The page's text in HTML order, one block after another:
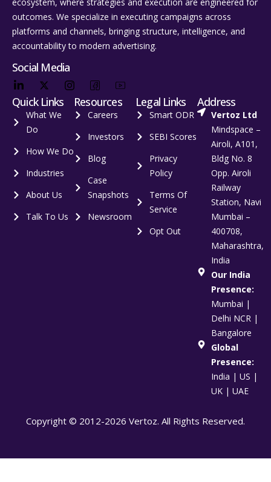
outcomes. We specialize in executing campaigns across
platforms and channels, bringing structure, intelligence, and
accountability to modern advertising.
Social Media
Quick Links
What We
Do
How We Do
Industries
About Us
Talk To Us
Resources
Careers
Investors
Blog
Case
Snapshots
Newsroom
Legal Links
Smart ODR
SEBI Scores
Privacy
Policy
Terms Of
Service
Opt Out
Address
Vertoz Ltd
Mindspace –
Airoli, A101,
Bldg No. 8
Opp. Airoli
Railway
Station, Navi
Mumbai –
400708,
Maharashtra,
India
Our India
Presence:
Mumbai |
Delhi NCR |
Bangalore
Global
Presence:
India | US |
UK | UAE
Copyright © 2012-2026 Vertoz. All Rights Reserved.